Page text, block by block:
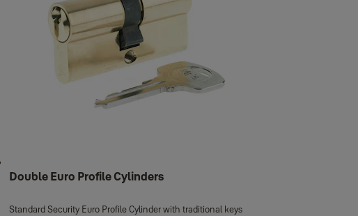
Double Euro Profile Cylinders
Standard Security Euro Profile Cylinder with traditional keys